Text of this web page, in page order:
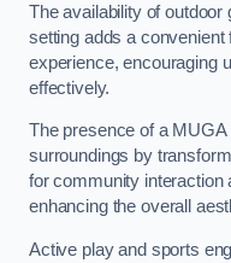
The availability of
setting adds a
experience, encouraging
effectively.
The presence of a
surroundings by
for community interaction
enhancing the overall
Active play and sports